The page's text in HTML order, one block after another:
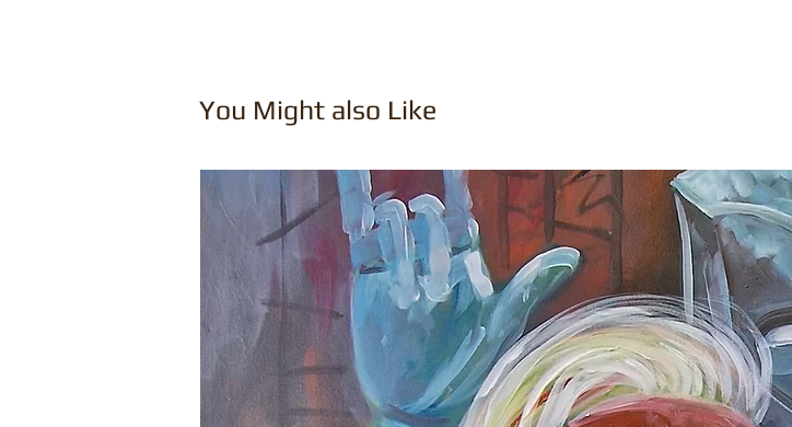
You Might also Like